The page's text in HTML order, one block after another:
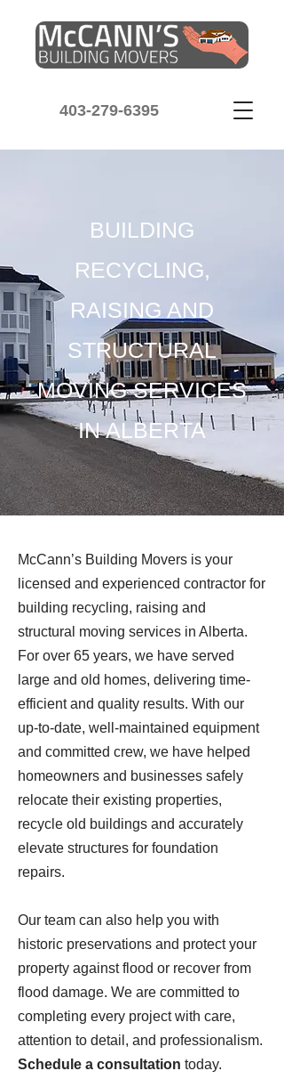
403-279-6395
BUILDING
RECYCLING,
RAISING AND
STRUCTURAL
MOVING SERVICES
IN ALBERTA
McCann’s Building Movers is your
licensed and experienced contractor for
building recycling, raising and
structural moving services in Alberta.
For over 65 years, we have served
large and old homes, delivering time-
efficient and quality results. With our
up-to-date, well-maintained equipment
and committed crew, we have helped
homeowners and businesses safely
relocate their existing properties,
recycle old buildings and accurately
elevate structures for foundation
repairs.
Our team can also help you with
historic preservations and protect your
property against flood or recover from
flood damage. We are committed to
completing every project with care,
attention to detail, and professionalism.
Schedule a consultation today.